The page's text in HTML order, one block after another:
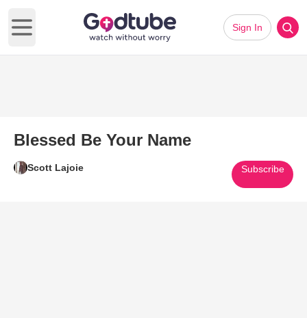
Open main menu
Sign In
Blessed Be Your Name
Scott Lajoie Subscribe